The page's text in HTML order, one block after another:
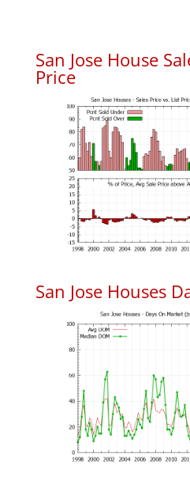
San Jose House
Price
San Jose Houses